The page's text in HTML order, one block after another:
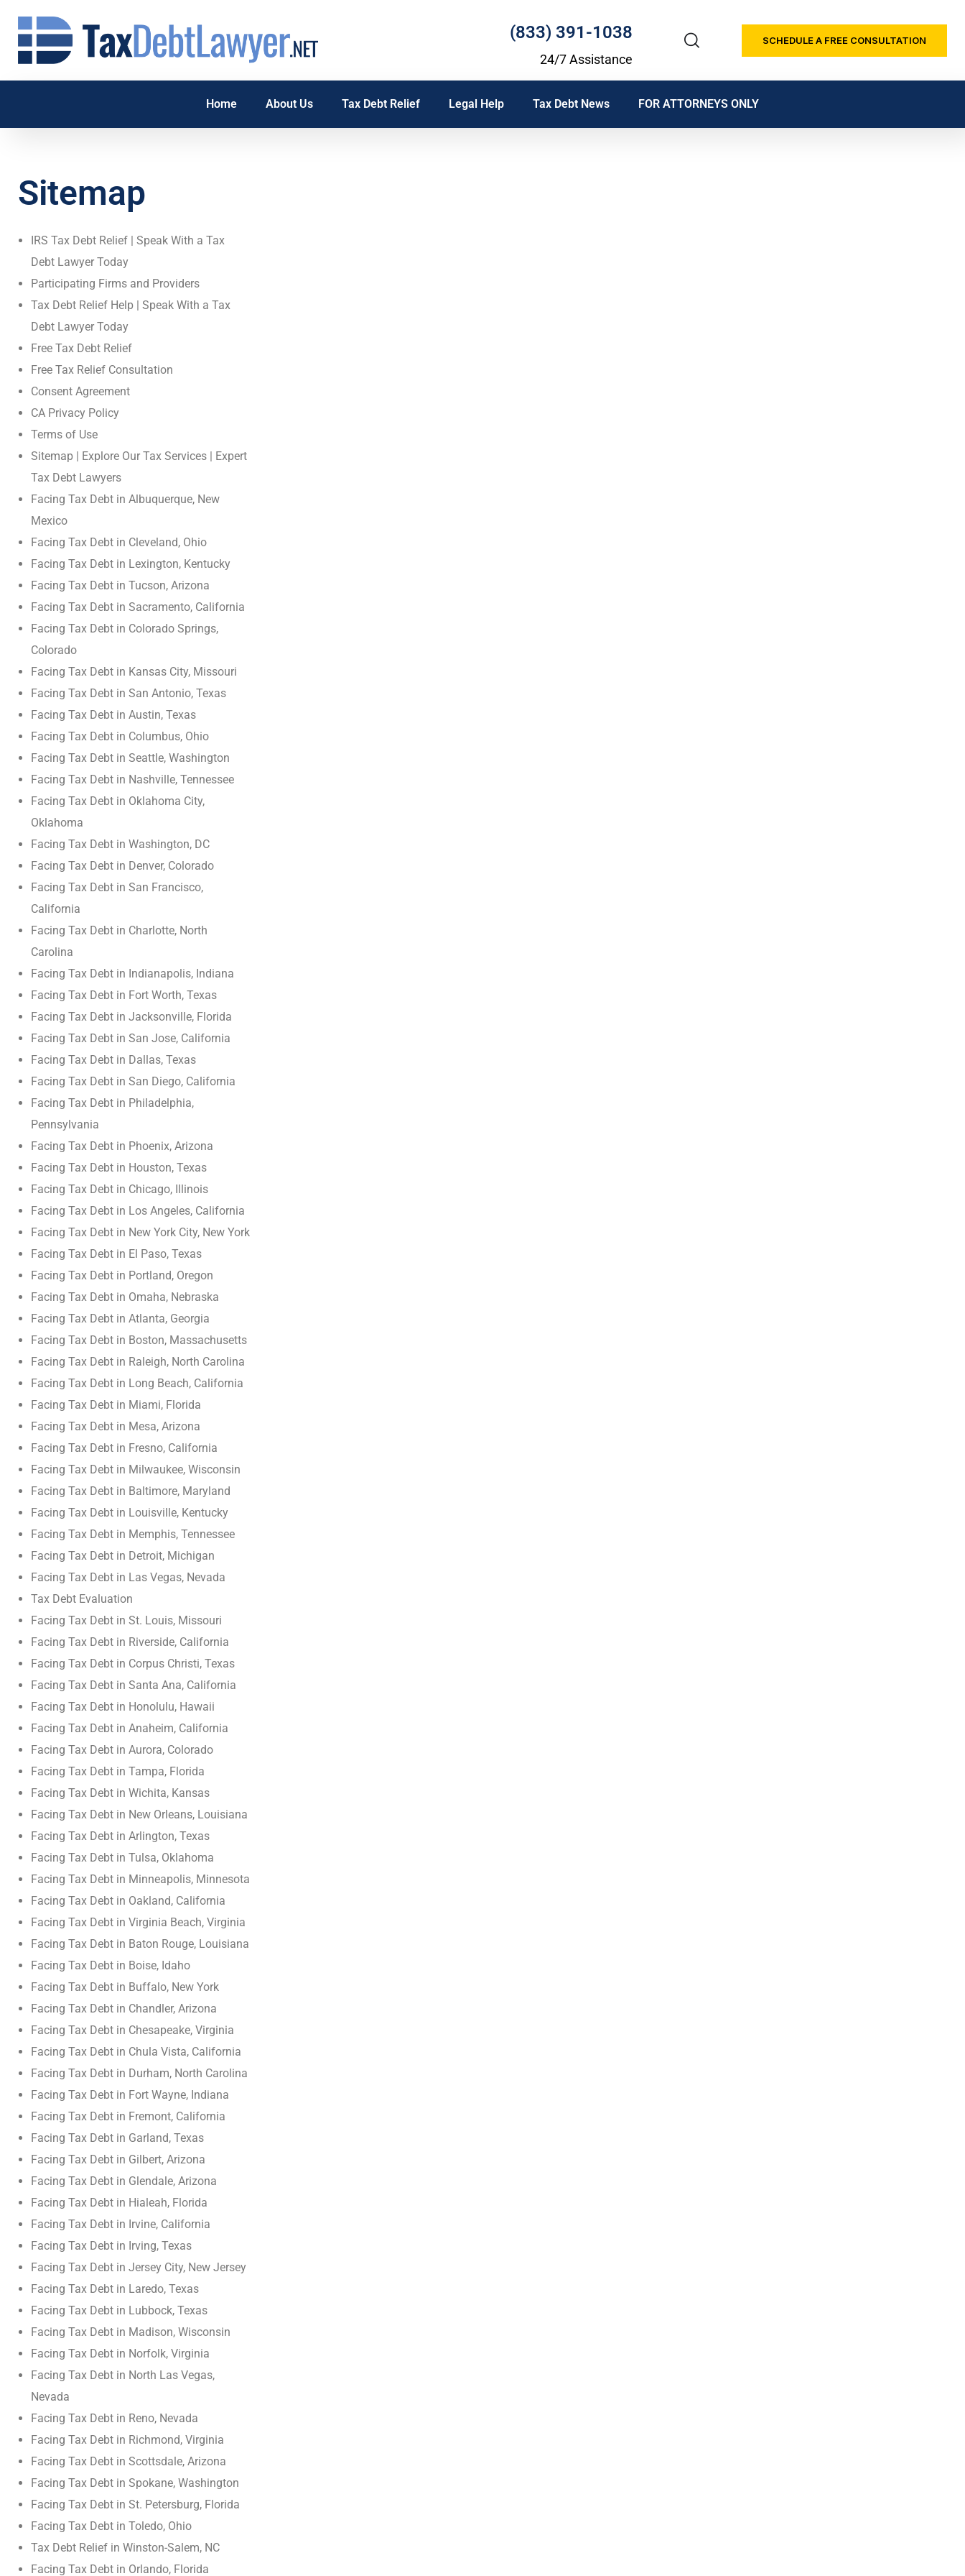
(833) 391-1038
24/7 Assistance
SCHEDULE A FREE CONSULTATION
Home About Us Tax Debt Relief Legal Help Tax Debt News FOR ATTORNEYS ONLY
Sitemap
IRS Tax Debt Relief | Speak With a Tax
Debt Lawyer Today
Participating Firms and Providers
Tax Debt Relief Help | Speak With a Tax
Debt Lawyer Today
Free Tax Debt Relief
Free Tax Relief Consultation
Consent Agreement
CA Privacy Policy
Terms of Use
Sitemap | Explore Our Tax Services | Expert
Tax Debt Lawyers
Facing Tax Debt in Albuquerque, New
Mexico
Facing Tax Debt in Cleveland, Ohio
Facing Tax Debt in Lexington, Kentucky
Facing Tax Debt in Tucson, Arizona
Facing Tax Debt in Sacramento, California
Facing Tax Debt in Colorado Springs,
Colorado
Facing Tax Debt in Kansas City, Missouri
Facing Tax Debt in San Antonio, Texas
Facing Tax Debt in Austin, Texas
Facing Tax Debt in Columbus, Ohio
Facing Tax Debt in Seattle, Washington
Facing Tax Debt in Nashville, Tennessee
Facing Tax Debt in Oklahoma City,
Oklahoma
Facing Tax Debt in Washington, DC
Facing Tax Debt in Denver, Colorado
Facing Tax Debt in San Francisco,
California
Facing Tax Debt in Charlotte, North
Carolina
Facing Tax Debt in Indianapolis, Indiana
Facing Tax Debt in Fort Worth, Texas
Facing Tax Debt in Jacksonville, Florida
Facing Tax Debt in San Jose, California
Facing Tax Debt in Dallas, Texas
Facing Tax Debt in San Diego, California
Facing Tax Debt in Philadelphia,
Pennsylvania
Facing Tax Debt in Phoenix, Arizona
Facing Tax Debt in Houston, Texas
Facing Tax Debt in Chicago, Illinois
Facing Tax Debt in Los Angeles, California
Facing Tax Debt in New York City, New York
Facing Tax Debt in El Paso, Texas
Facing Tax Debt in Portland, Oregon
Facing Tax Debt in Omaha, Nebraska
Facing Tax Debt in Atlanta, Georgia
Facing Tax Debt in Boston, Massachusetts
Facing Tax Debt in Raleigh, North Carolina
Facing Tax Debt in Long Beach, California
Facing Tax Debt in Miami, Florida
Facing Tax Debt in Mesa, Arizona
Facing Tax Debt in Fresno, California
Facing Tax Debt in Milwaukee, Wisconsin
Facing Tax Debt in Baltimore, Maryland
Facing Tax Debt in Louisville, Kentucky
Facing Tax Debt in Memphis, Tennessee
Facing Tax Debt in Detroit, Michigan
Facing Tax Debt in Las Vegas, Nevada
Tax Debt Evaluation
Facing Tax Debt in St. Louis, Missouri
Facing Tax Debt in Riverside, California
Facing Tax Debt in Corpus Christi, Texas
Facing Tax Debt in Santa Ana, California
Facing Tax Debt in Honolulu, Hawaii
Facing Tax Debt in Anaheim, California
Facing Tax Debt in Aurora, Colorado
Facing Tax Debt in Tampa, Florida
Facing Tax Debt in Wichita, Kansas
Facing Tax Debt in New Orleans, Louisiana
Facing Tax Debt in Arlington, Texas
Facing Tax Debt in Tulsa, Oklahoma
Facing Tax Debt in Minneapolis, Minnesota
Facing Tax Debt in Oakland, California
Facing Tax Debt in Virginia Beach, Virginia
Facing Tax Debt in Baton Rouge, Louisiana
Facing Tax Debt in Boise, Idaho
Facing Tax Debt in Buffalo, New York
Facing Tax Debt in Chandler, Arizona
Facing Tax Debt in Chesapeake, Virginia
Facing Tax Debt in Chula Vista, California
Facing Tax Debt in Durham, North Carolina
Facing Tax Debt in Fort Wayne, Indiana
Facing Tax Debt in Fremont, California
Facing Tax Debt in Garland, Texas
Facing Tax Debt in Gilbert, Arizona
Facing Tax Debt in Glendale, Arizona
Facing Tax Debt in Hialeah, Florida
Facing Tax Debt in Irvine, California
Facing Tax Debt in Irving, Texas
Facing Tax Debt in Jersey City, New Jersey
Facing Tax Debt in Laredo, Texas
Facing Tax Debt in Lubbock, Texas
Facing Tax Debt in Madison, Wisconsin
Facing Tax Debt in Norfolk, Virginia
Facing Tax Debt in North Las Vegas,
Nevada
Facing Tax Debt in Reno, Nevada
Facing Tax Debt in Richmond, Virginia
Facing Tax Debt in Scottsdale, Arizona
Facing Tax Debt in Spokane, Washington
Facing Tax Debt in St. Petersburg, Florida
Facing Tax Debt in Toledo, Ohio
Tax Debt Relief in Winston-Salem, NC
Facing Tax Debt in Orlando, Florida